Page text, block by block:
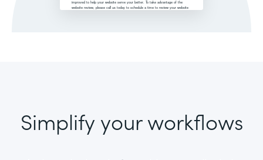
Simplify your workflows